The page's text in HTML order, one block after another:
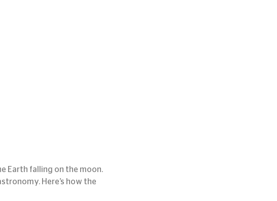
Earth falling on the moon.
Here’s how the